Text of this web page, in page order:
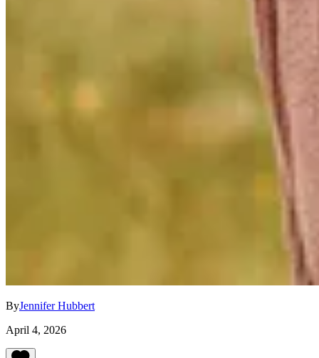
ByJennifer Hubbert
April 4, 2026